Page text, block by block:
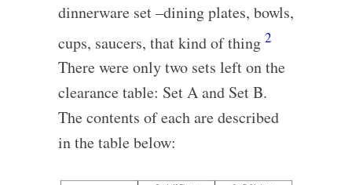
dinnerware set –dining plates, bowls,
cups, saucers, that kind of thing 2
There were only two sets left on the
clearance table: Set A and Set B.
The contents of each are described
in the table below: